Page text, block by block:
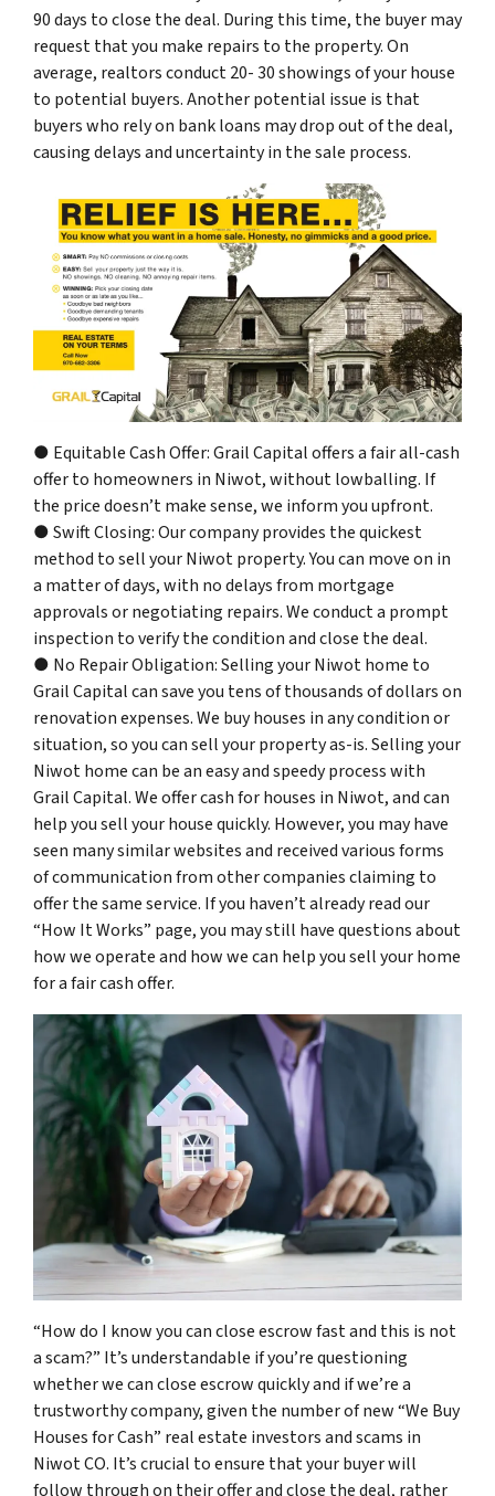
90 days to close the deal. During this time, the buyer may
request that you make repairs to the property. On
average, realtors conduct 20- 30 showings of your house
to potential buyers. Another potential issue is that
buyers who rely on bank loans may drop out of the deal,
causing delays and uncertainty in the sale process.
● Equitable Cash Offer: Grail Capital offers a fair all-cash
offer to homeowners in Niwot, without lowballing. If
the price doesn’t make sense, we inform you upfront.
● Swift Closing: Our company provides the quickest
method to sell your Niwot property. You can move on in
a matter of days, with no delays from mortgage
approvals or negotiating repairs. We conduct a prompt
inspection to verify the condition and close the deal.
● No Repair Obligation: Selling your Niwot home to
Grail Capital can save you tens of thousands of dollars on
renovation expenses. We buy houses in any condition or
situation, so you can sell your property as-is. Selling your
Niwot home can be an easy and speedy process with
Grail Capital. We offer cash for houses in Niwot, and can
help you sell your house quickly. However, you may have
seen many similar websites and received various forms
of communication from other companies claiming to
offer the same service. If you haven’t already read our
“How It Works” page, you may still have questions about
how we operate and how we can help you sell your home
for a fair cash offer.
“How do I know you can close escrow fast and this is not
a scam?” It’s understandable if you’re questioning
whether we can close escrow quickly and if we’re a
trustworthy company, given the number of new “We Buy
Houses for Cash” real estate investors and scams in
Niwot CO. It’s crucial to ensure that your buyer will
follow through on their offer and close the deal, rather